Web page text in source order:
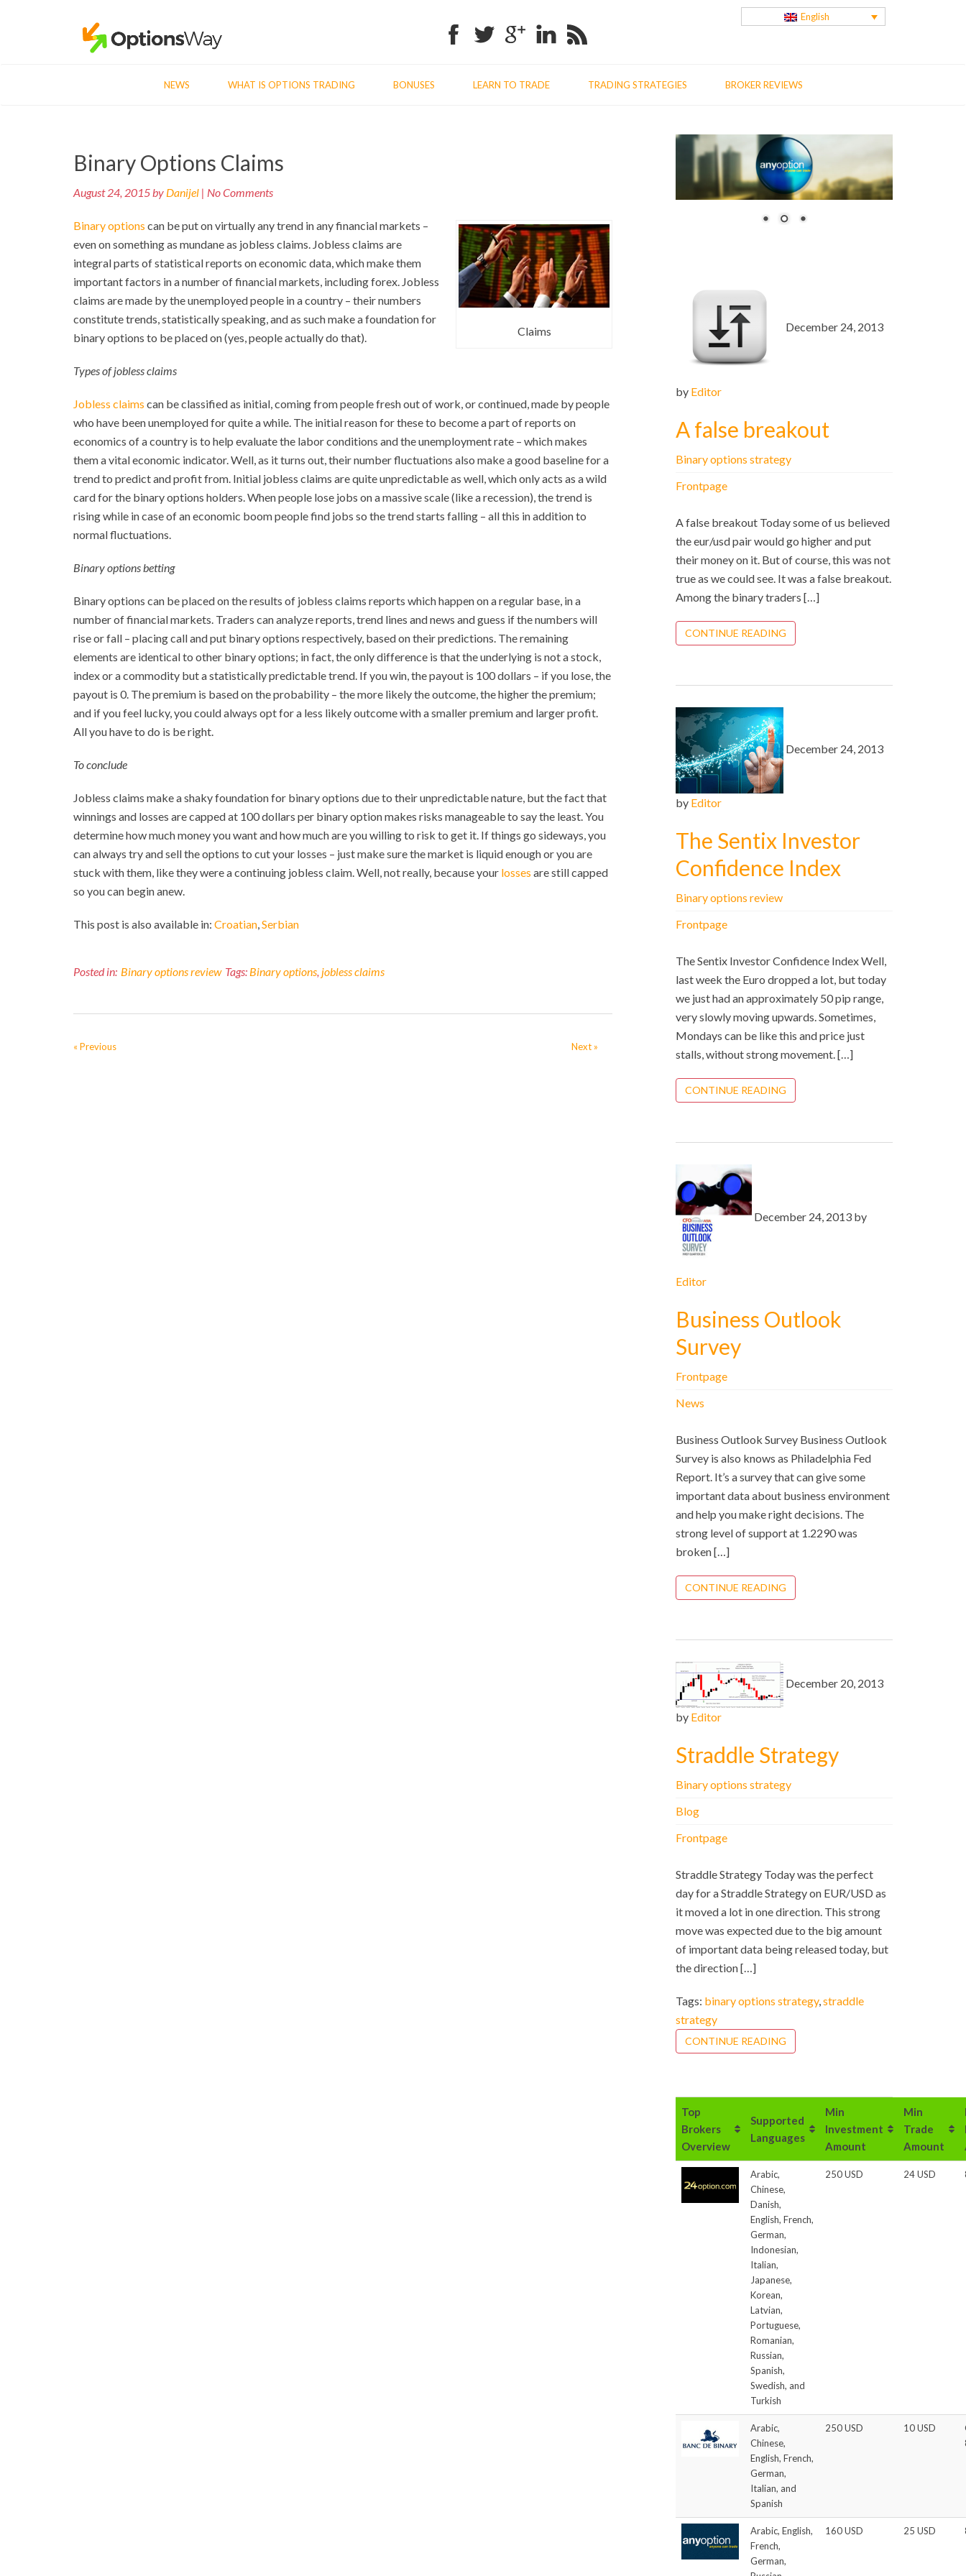
FacebookTwitter Google+Linkedin RSS
English
NEWS WHAT IS OPTIONS TRADING BONUSES LEARN TO TRADE TRADING STRATEGIES BROKER REVIEWS
Binary Options Claims
August 24, 2015 by Danijel | No Comments
Claims
Binary options can be put on virtually any trend in any financial markets –
even on something as mundane as jobless claims. Jobless claims are
integral parts of statistical reports on economic data, which make them
important factors in a number of financial markets, including forex. Jobless
claims are made by the unemployed people in a country – their numbers
constitute trends, statistically speaking, and as such make a foundation for
binary options to be placed on (yes, people actually do that).
Types of jobless claims
Jobless claims can be classified as initial, coming from people fresh out of work, or continued, made by people
who have been unemployed for quite a while. The initial reason for these to become a part of reports on
economics of a country is to help evaluate the labor conditions and the unemployment rate – which makes
them a vital economic indicator. Well, as it turns out, their number fluctuations also make a good baseline for a
trend to predict and profit from. Initial jobless claims are quite unpredictable as well, which only acts as a wild
card for the binary options holders. When people lose jobs on a massive scale (like a recession), the trend is
rising while in case of an economic boom people find jobs so the trend starts falling – all this in addition to
normal fluctuations.
Binary options betting
Binary options can be placed on the results of jobless claims reports which happen on a regular base, in a
number of financial markets. Traders can analyze reports, trend lines and news and guess if the numbers will
rise or fall – placing call and put binary options respectively, based on their predictions. The remaining
elements are identical to other binary options; in fact, the only difference is that the underlying is not a stock,
index or a commodity but a statistically predictable trend. If you win, the payout is 100 dollars – if you lose, the
payout is 0. The premium is based on the probability – the more likely the outcome, the higher the premium;
and if you feel lucky, you could always opt for a less likely outcome with a smaller premium and larger profit.
All you have to do is be right.
To conclude
Jobless claims make a shaky foundation for binary options due to their unpredictable nature, but the fact that
winnings and losses are capped at 100 dollars per binary option makes risks manageable to say the least. You
determine how much money you want and how much are you willing to risk to get it. If things go sideways, you
can always try and sell the options to cut your losses – just make sure the market is liquid enough or you are
stuck with them, like they were a continuing jobless claim. Well, not really, because your losses are still capped
so you can begin anew.
This post is also available in: Croatian Serbian
Posted in: Binary options review Tags: Binary options, jobless claims
Post
navigation
« Previous Next »
December 24, 2013
by Editor
A false breakout
Binary options strategy
Frontpage
A false breakout Today some of us believed
the eur/usd pair would go higher and put
their money on it. But of course, this was not
true as we could see. It was a false breakout.
Among the binary traders […]
CONTINUE READING
December 24, 2013
by Editor
The Sentix Investor
Confidence Index
Binary options review
Frontpage
The Sentix Investor Confidence Index Well,
last week the Euro dropped a lot, but today
we just had an approximately 50 pip range,
very slowly moving upwards. Sometimes,
Mondays can be like this and price just
stalls, without strong movement. […]
CONTINUE READING
December 24, 2013 by
Editor
Business Outlook
Survey
Frontpage
News
Business Outlook Survey Business Outlook
Survey is also knows as Philadelphia Fed
Report. It’s a survey that can give some
important data about business environment
and help you make right decisions. The
strong level of support at 1.2290 was
broken […]
CONTINUE READING
December 20, 2013
by Editor
Straddle Strategy
Binary options strategy
Blog
Frontpage
Straddle Strategy Today was the perfect
day for a Straddle Strategy on EUR/USD as
it moved a lot in one direction. This strong
move was expected due to the big amount
of important data being released today, but
the direction […]
Tags: binary options strategy,straddle
strategy
CONTINUE READING
Top
Brokers
Overview
Supported
Languages
Min
Investment
Amount
Min
Trade
Amount
Arabic,
Chinese,
Danish,
English, French,
German,
Indonesian,
Italian,
Japanese,
Korean,
Latvian,
Portuguese,
Romanian,
Russian,
Spanish,
Swedish, and
Turkish
250 USD 24 USD
Arabic,
Chinese,
English, French,
German,
Italian, and
Spanish
250 USD 10 USD
Arabic, English,
French,
German,
160 USD 25 USD